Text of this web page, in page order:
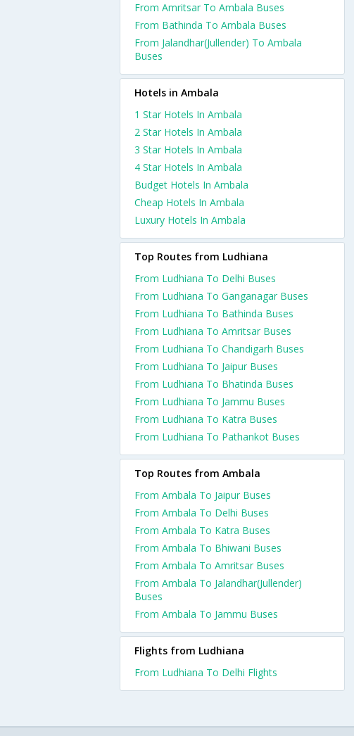
From Amritsar To Ambala Buses
From Bathinda To Ambala Buses
From Jalandhar(Jullender) To Ambala
Buses
Hotels in Ambala
1 Star Hotels In Ambala
2 Star Hotels In Ambala
3 Star Hotels In Ambala
4 Star Hotels In Ambala
Budget Hotels In Ambala
Cheap Hotels In Ambala
Luxury Hotels In Ambala
Top Routes from Ludhiana
From Ludhiana To Delhi Buses
From Ludhiana To Ganganagar Buses
From Ludhiana To Bathinda Buses
From Ludhiana To Amritsar Buses
From Ludhiana To Chandigarh Buses
From Ludhiana To Jaipur Buses
From Ludhiana To Bhatinda Buses
From Ludhiana To Jammu Buses
From Ludhiana To Katra Buses
From Ludhiana To Pathankot Buses
Top Routes from Ambala
From Ambala To Jaipur Buses
From Ambala To Delhi Buses
From Ambala To Katra Buses
From Ambala To Bhiwani Buses
From Ambala To Amritsar Buses
From Ambala To Jalandhar(Jullender)
Buses
From Ambala To Jammu Buses
Flights from Ludhiana
From Ludhiana To Delhi Flights